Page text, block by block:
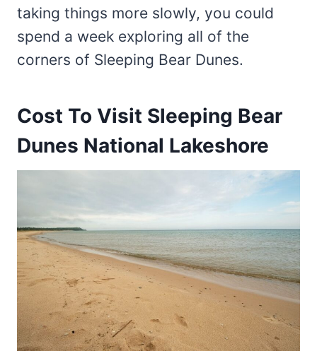
taking things more slowly, you could
spend a week exploring all of the
corners of Sleeping Bear Dunes.
Cost To Visit Sleeping Bear
Dunes National Lakeshore